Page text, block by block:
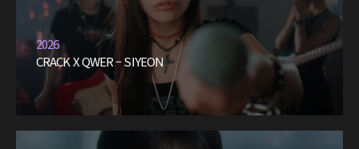
2026
CRACK X QWER – SIYEON